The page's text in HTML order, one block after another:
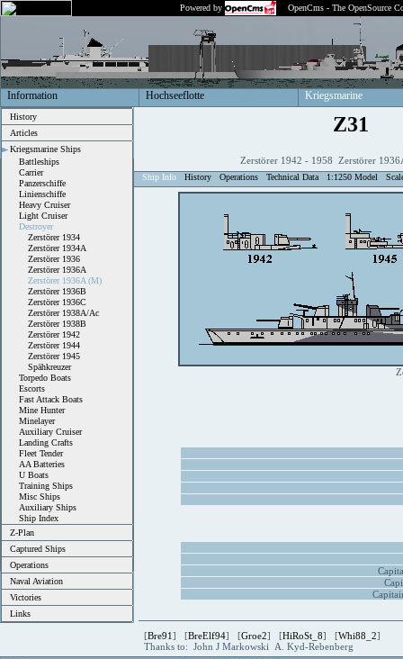
Powered by OpenCms - The OpenSource
Information Hochseeflotte Kriegsmarine
History
Articles
Kriegsmarine Ships
Battleships
Carrier
Panzerschiffe
Linienschiffe
Heavy Cruiser
Light Cruiser
Destroyer
Zerstörer 1934
Zerstörer 1934A
Zerstörer 1936
Zerstörer 1936A
Zerstörer 1936A (M)
Zerstörer 1936B
Zerstörer 1936C
Zerstörer 1938A/Ac
Zerstörer 1938B
Zerstörer 1942
Zerstörer 1944
Zerstörer 1945
Spähkreuzer
Torpedo Boats
Escorts
Fast Attack Boats
Mine Hunter
Minelayer
Auxiliary Cruiser
Landing Crafts
Fleet Tender
AA Batteries
U Boats
Training Ships
Misc Ships
Auxiliary Ships
Ship Index
Z-Plan
Captured Ships
Operations
Naval Aviation
Victories
Links
Z31
Zerstörer 1942 - 1958 Zerstörer
Ship Info History Operations Technical Data 1:1250 Model
[Bre91] [BreElf94] [Groe2] [HiRoSt_8] [Whi88_2]
Thanks to: John J Markowski A. Kyd-Rebenberg